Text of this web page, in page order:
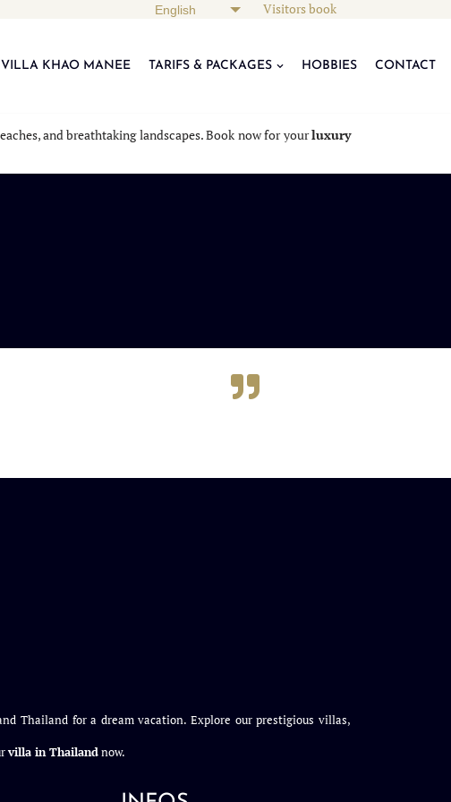
Visitors book
VILLA KHAO MANEE TARIFS & PACKAGES HOBBIES CONTACT
and breathtaking landscapes. Book now for yourluxury
Thailand for a dream vacation. Explore our prestigious villas,
villa in Thailandnow.